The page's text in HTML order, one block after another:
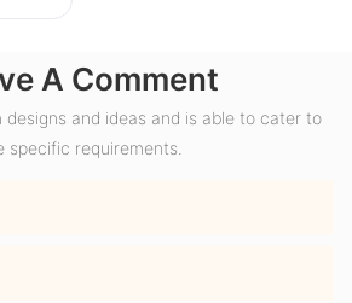
A Comment
and ideas and is able to cater to
specific requirements.